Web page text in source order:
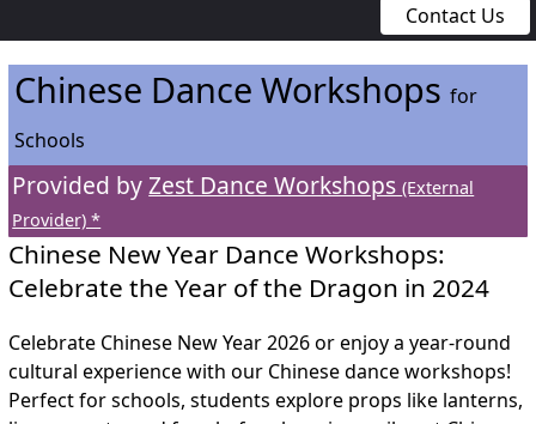
Contact Us
Chinese Dance Workshopsfor
Schools
Provided byZest Dance Workshops(External
Provider) *
Chinese New Year Dance Workshops:
Celebrate the Year of the Dragon in 2024
Celebrate Chinese New Year 2026 or enjoy a year-round
cultural experience with our Chinese dance workshops!
Perfect for schools, students explore props like lanterns,